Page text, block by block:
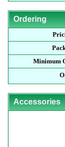
Ordering
Minimum
Accessories